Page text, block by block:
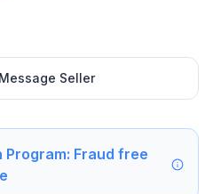
Message Seller
Program: Fraud free